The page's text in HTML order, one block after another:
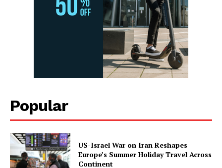
Popular
US-Israel War on Iran Reshapes
Europe’s Summer Holiday Travel Across
Continent